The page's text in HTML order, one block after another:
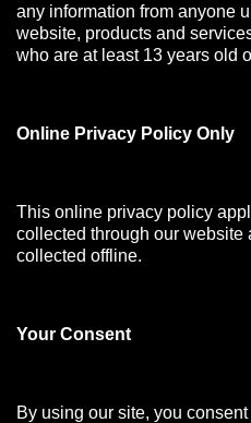
any information from anyone
website, products and
who are at least 13 years old
Online Privacy Policy Only
This online privacy policy
collected through our website
collected offline.
Your Consent
By using our site, you